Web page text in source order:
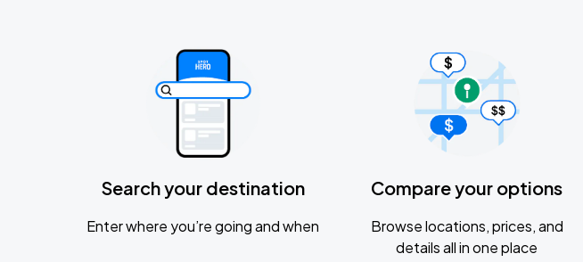
Search your destination
Enter where you’re going and when
Compare your options
Browse locations, prices, and
details all in one place